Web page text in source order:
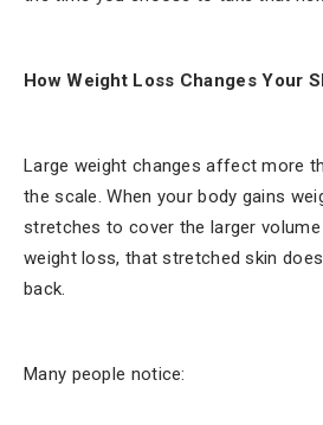
How Weight Loss Changes Your
Large weight changes affect more
the scale. When your body gains
stretches to cover the larger
weight loss, that stretched skin
back.
Many people notice: